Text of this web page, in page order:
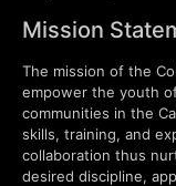
Mission
The mission of the
empower the youth
communities in the
skills, training, and
collaboration thus
desired discipline,